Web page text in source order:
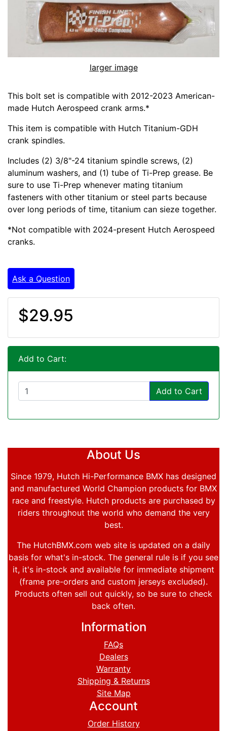
larger image
This bolt set is compatible with 2012-2023 American-
made Hutch Aerospeed crank arms.*
This item is compatible with Hutch Titanium-GDH
crank spindles.
Includes (2) 3/8"-24 titanium spindle screws, (2)
aluminum washers, and (1) tube of Ti-Prep grease. Be
sure to use Ti-Prep whenever mating titanium
fasteners with other titanium or steel parts because
over long periods of time, titanium can sieze together.
*Not compatible with 2024-present Hutch Aerospeed
cranks.
Ask a Question
$29.95
Add to Cart:
Add to Cart
About Us
Since 1979, Hutch Hi-Performance BMX has designed
and manufactured World Champion products for BMX
race and freestyle. Hutch products are purchased by
riders throughout the world who demand the very
best.
The HutchBMX.com web site is updated on a daily
basis for what's in-stock. The general rule is if you see
it, it's in-stock and available for immediate shipment
(frame pre-orders and custom jerseys excluded).
Products often sell out quickly, so be sure to check
back often.
Information
FAQs
Dealers
Warranty
Shipping & Returns
Site Map
Account
Order History